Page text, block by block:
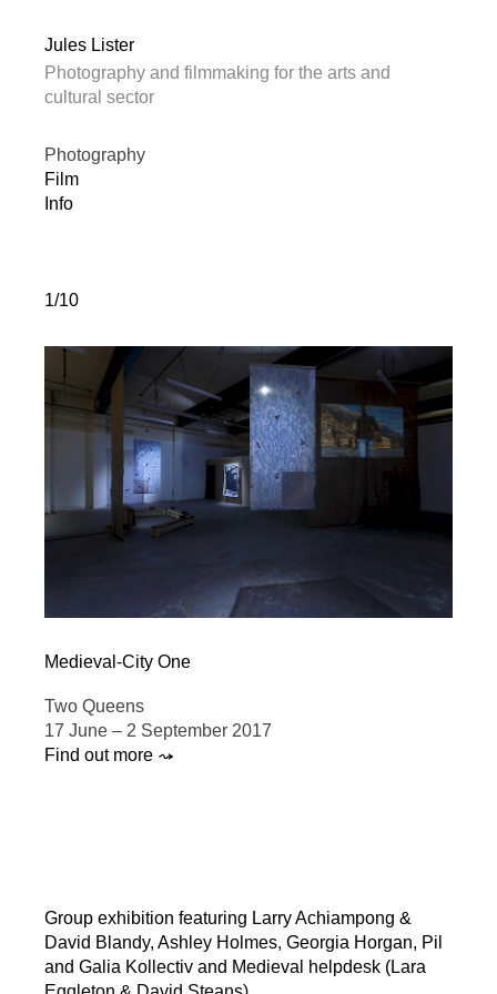
Jules Lister
Photography and filmmaking for the arts and
cultural sector
Photography
Film
Info
1/10
Medieval-City One
Two Queens
17 June – 2 September 2017
Find out more ⤳
Group exhibition featuring Larry Achiampong &
David Blandy, Ashley Holmes, Georgia Horgan, Pil
and Galia Kollectiv and Medieval helpdesk (Lara